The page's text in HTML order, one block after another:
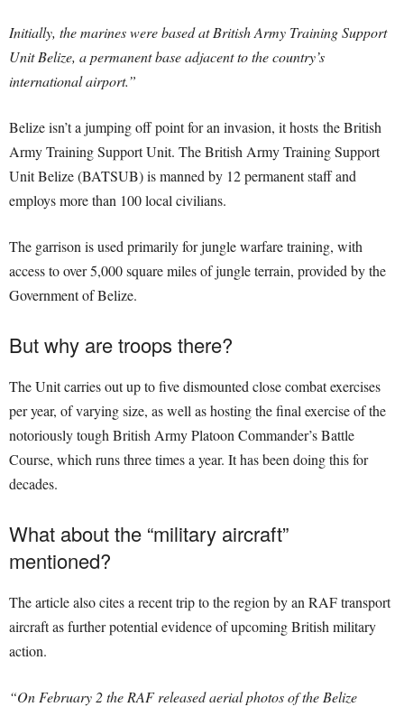
Initially, the marines were based at British Army Training Support
Unit Belize, a permanent base adjacent to the country’s
international airport.”
Belize isn’t a jumping off point for an invasion, it hosts the British
Army Training Support Unit. The British Army Training Support
Unit Belize (BATSUB) is manned by 12 permanent staff and
employs more than 100 local civilians.
The garrison is used primarily for jungle warfare training, with
access to over 5,000 square miles of jungle terrain, provided by the
Government of Belize.
But why are troops there?
The Unit carries out up to five dismounted close combat exercises
per year, of varying size, as well as hosting the final exercise of the
notoriously tough British Army Platoon Commander’s Battle
Course, which runs three times a year. It has been doing this for
decades.
What about the “military aircraft”
mentioned?
The article also cites a recent trip to the region by an RAF transport
aircraft as further potential evidence of upcoming British military
action.
“On February 2 the RAF released aerial photos of the Belize